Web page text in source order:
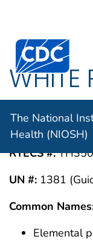
An official
Centers for
The National
Health (NIOSH)
WHITE
CAS #:
7723-14-0
RTECS #:
UN #: 1381
Common
Elemental